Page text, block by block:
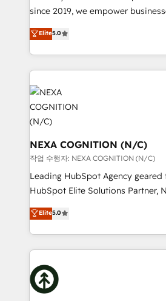
intake; pipeline and document
revenue automation 🏢 Real
portfolio and lifecycle
HIPAA-aware; CASL-compliant;
implementations where required 💡 Why 500+
Clients Choose Us: Elite Partner;
since 2019, we empower businesses in Australia,
New Zealand, and globally to
potential through enterprise
implementation. And we deliver best practice across
the whole HubSpot platform,
sales, service, CMS and integrations. We work
all businesses, from start-up to
delivered the largest HubSpot
the world. Our human approach to digital
transformation is designed for
to grow. And we're passionate
businesses leading the world in
and productivity. We also have a proven track
Platforms such as Salesforce,
and Marketo onto HubSpot. Our methodology
business people and processes,
service their customers.
Elite5.0
NEXA COGNITION (N/C)
작업 수행자: NEXA COGNITION (N/C)
Leading HubSpot Agency geared for
HubSpot Elite Solutions Partner,
ranks in the top 1% of global
has been one of the longest-
2012. We empower businesses
potential of HubSpot by
insights with technical excellence,
bespoke HubSpot solutions
measurable growth and operational
Elite5.0